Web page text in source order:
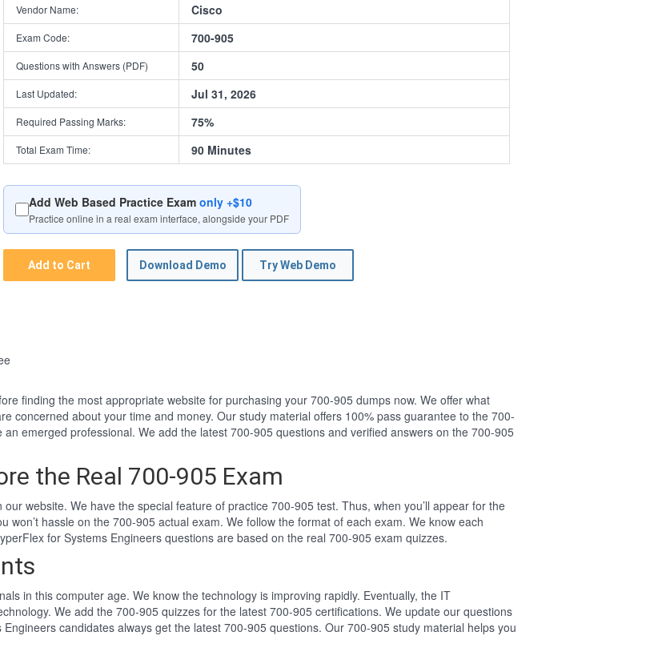
Vendor Name: Cisco
Exam Code: 700-905
Questions with Answers (PDF) 50
Last Updated: Jul 31, 2026
Required Passing Marks: 75%
Total Exam Time: 90 Minutes
Add Web Based Practice Exam only +$10
Practice online in a real exam interface, alongside your PDF
Add to Cart Download Demo Try Web Demo
finding the most appropriate website for purchasing your 700-905 dumps now. We offer what
concerned about your time and money. Our study material offers 100% pass guarantee to the 700-
emerged professional. We add the latest 700-905 questions and verified answers on the 700-905
the Real 700-905 Exam
website. We have the special feature of practice 700-905 test. Thus, when you’ll appear for the
won’t hassle on the 700-905 actual exam. We follow the format of each exam. We know each
for Systems Engineers questions are based on the real 700-905 exam quizzes.
in this computer age. We know the technology is improving rapidly. Eventually, the IT
We add the 700-905 quizzes for the latest 700-905 certifications. We update our questions
candidates always get the latest 700-905 questions. Our 700-905 study material helps you